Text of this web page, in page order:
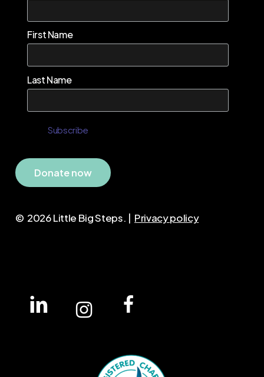
First Name
Last Name
Donatenow
© 2026Little Big Steps. | Privacy policy